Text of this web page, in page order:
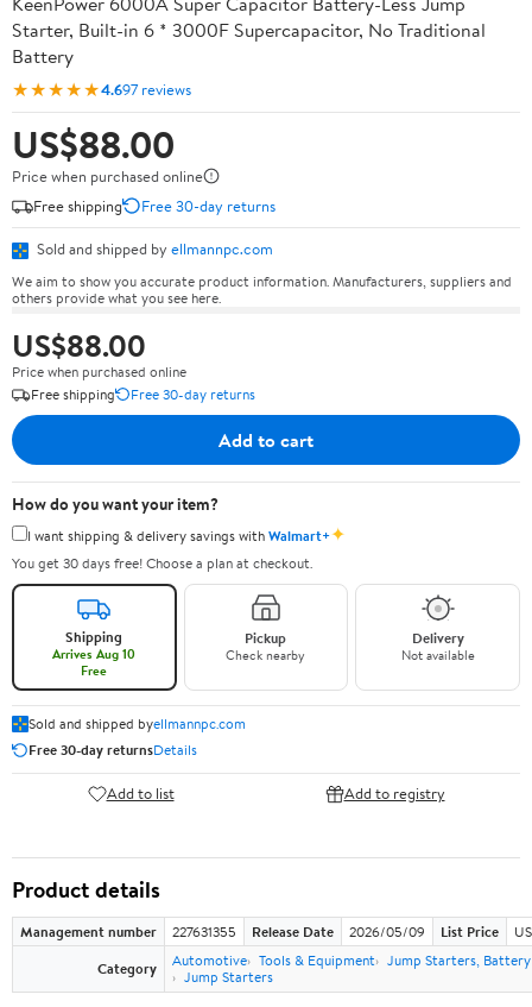
Starter, Built-in 6 * 3000F Supercapacitor, No Traditional
Battery
★★★★★4.697 reviews
US$88.00
Price when purchased online
Free shipping
Free 30-day returns
Sold and shipped by ellmannpc.com
We aim to show you accurate product information. Manufacturers, suppliers and
others provide what you see here.
US$88.00
Price when purchased online
Free shipping
Free 30-day returns
Add to cart
How do you want your item?
I want shipping & delivery savings withWalmart+✦
You get 30 days free! Choose a plan at checkout.
Shipping
Arrives Aug 10
Free
Pickup
Check nearby
Delivery
Not available
Sold and shipped byellmannpc.com
Free 30-day returnsDetails
Add to list Add to registry
Product details
Management number 227631355 Release Date 2026/05/09 List Price
Category
Automotive Tools & Equipment Jump Starters,
Jump Starters